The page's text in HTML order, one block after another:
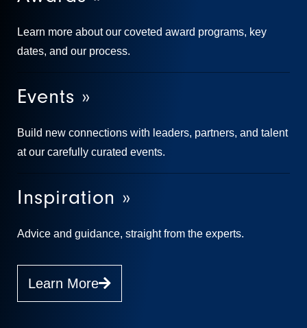
Learn more about our coveted award programs, key
dates, and our process.
Events »
Build new connections with leaders, partners, and talent
at our carefully curated events.
Inspiration »
Advice and guidance, straight from the experts.
Learn More